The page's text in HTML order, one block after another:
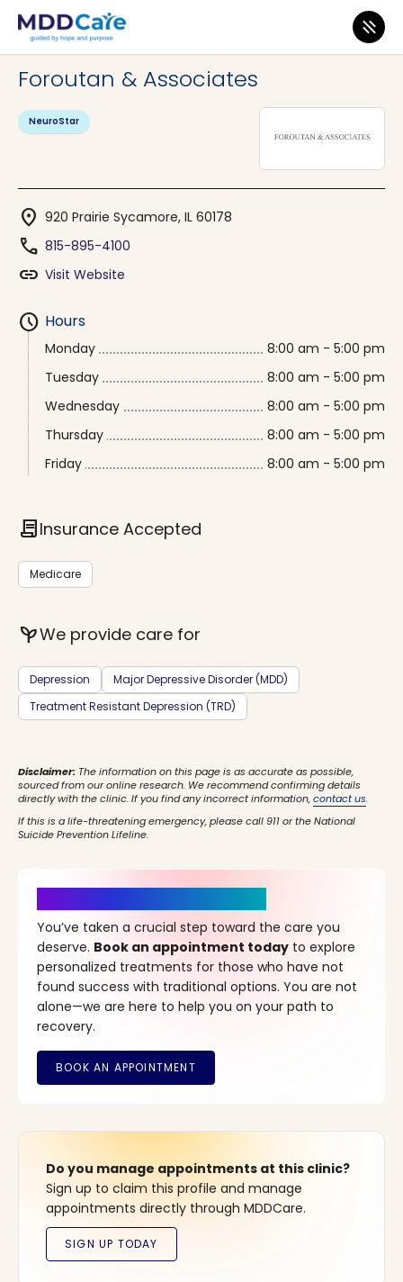
MDD Care>Clinics>
Foroutan & Associates
NeuroStar
location_on 920 Prairie Sycamore, IL 60178
phone 815-895-4100
link Visit Website
schedule Hours
Monday
8:00 am - 5:00 pm
Tuesday
8:00 am - 5:00 pm
Wednesday
8:00 am - 5:00 pm
Thursday
8:00 am - 5:00 pm
Friday
8:00 am - 5:00 pm
contractInsurance Accepted
Medicare
psychiatryWe provide care for
Depression
Major Depressive Disorder (MDD)
Treatment Resistant Depression (TRD)
Disclaimer: The information on this page is as accurate as possible,
sourced from our online research. We recommend confirming details
directly with the clinic. If you find any incorrect information,contact us.
If this is a life-threatening emergency, please call 911 or the National
Suicide Prevention Lifeline.
You’ve taken a crucial step toward the care you
deserve. Book an appointment today to explore
personalized treatments for those who have not
found success with traditional options. You are not
alone—we are here to help you on your path to
recovery.
Do you manage appointments at this clinic?
Sign up to claim this profile and manage
appointments directly through MDDCare.